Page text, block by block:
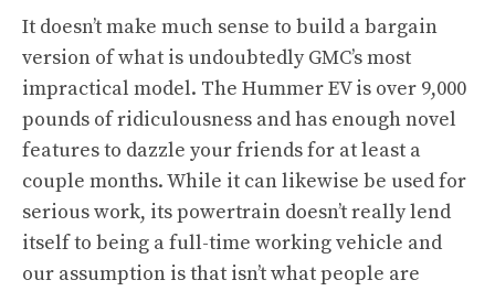
It doesn’t make much sense to build a bargain
version of what is undoubtedly GMC’s most
impractical model. The Hummer EV is over 9,000
pounds of ridiculousness and has enough novel
features to dazzle your friends for at least a
couple months. While it can likewise be used for
serious work, its powertrain doesn’t really lend
itself to being a full-time working vehicle and
our assumption is that isn’t what people are